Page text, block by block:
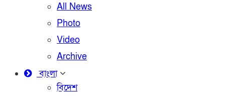
All News
Photo
Video
Archive
বাংলা
বিদেশ